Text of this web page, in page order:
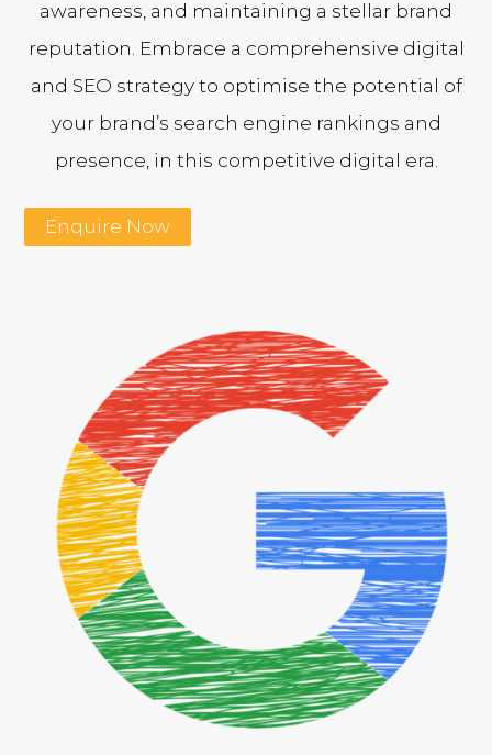
awareness, and maintaining a stellar brand
reputation. Embrace a comprehensive digital
and SEO strategy to optimise the potential of
your brand’s search engine rankings and
presence, in this competitive digital era.
Enquire Now